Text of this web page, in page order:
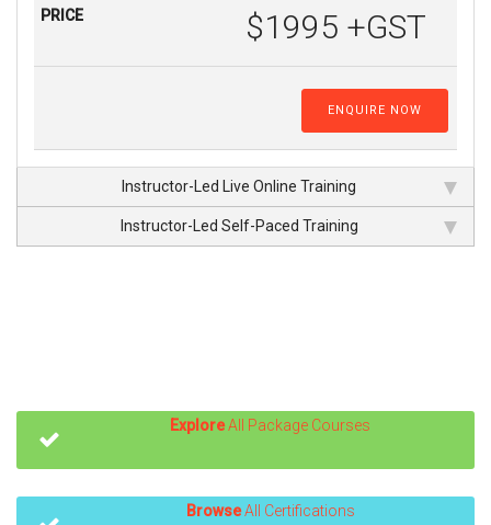
$1995 +GST
ENQUIRE NOW
Instructor-Led Live Online Training
Instructor-Led Self-Paced Training
ExploreAll Package Courses
BrowseAll Certifications